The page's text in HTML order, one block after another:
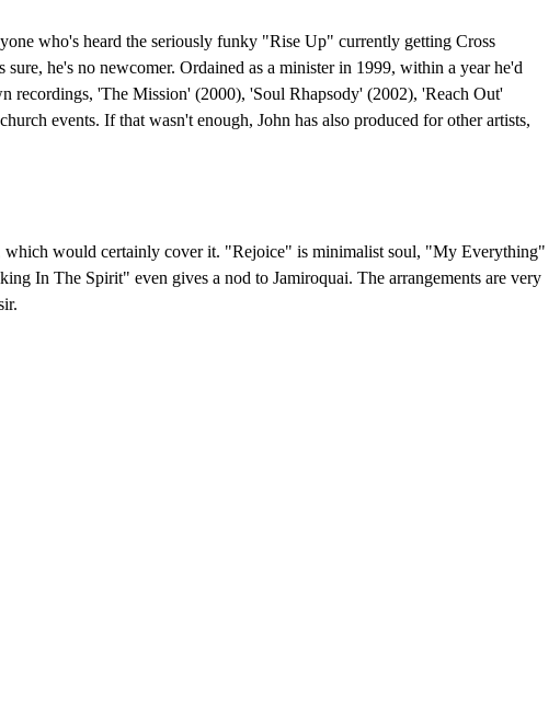
who's heard the seriously funky "Rise Up" currently getting Cross
he's no newcomer. Ordained as a minister in 1999, within a year he'd
recordings, 'The Mission' (2000), 'Soul Rhapsody' (2002), 'Reach Out'
events. If that wasn't enough, John has also produced for other artists,
which would certainly cover it. "Rejoice" is minimalist soul, "My Everything"
In The Spirit" even gives a nod to Jamiroquai. The arrangements are very